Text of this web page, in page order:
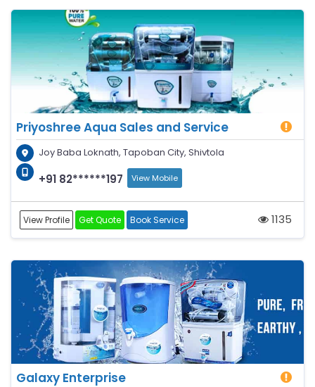
Priyoshree Aqua Sales and Service
Joy Baba Loknath, Tapoban City, Shivtola
+91 82******197 View Mobile
View Profile Get Quote Book Service 1135
Galaxy Enterprise